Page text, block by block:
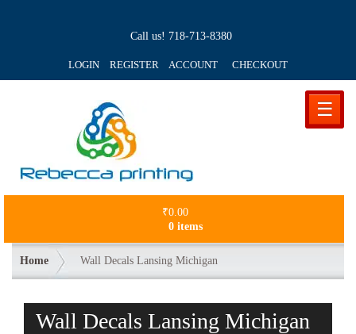
Call us! 718-713-8380
LOGIN REGISTER ACCOUNT CHECKOUT
☰
₹0.00
0 items
Home Wall Decals Lansing Michigan
Wall Decals Lansing Michigan